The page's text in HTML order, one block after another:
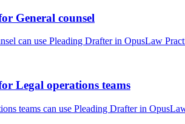
General counsel
can use Pleading Drafter in OpusLaw
Legal operations teams
teams can use Pleading Drafter in